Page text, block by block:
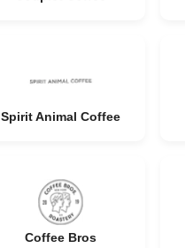
Spirit Animal Coffee
Coffee Bros